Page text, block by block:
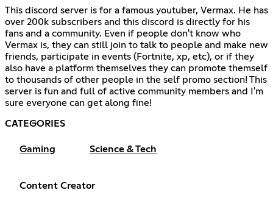
This discord server is for a famous youtuber, Vermax. He has
over 200k subscribers and this discord is directly for his
fans and a community. Even if people don't know who
Vermax is, they can still join to talk to people and make new
friends, participate in events (Fortnite, xp, etc), or if they
also have a platform themselves they can promote themself
to thousands of other people in the self promo section! This
server is fun and full of active community members and I'm
sure everyone can get along fine!
CATEGORIES
Gaming Science & Tech
Content Creator